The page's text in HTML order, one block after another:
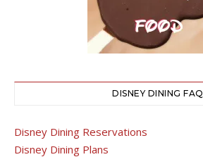
DISNEY DINING FAQ
Disney Dining Reservations
Disney Dining Plans